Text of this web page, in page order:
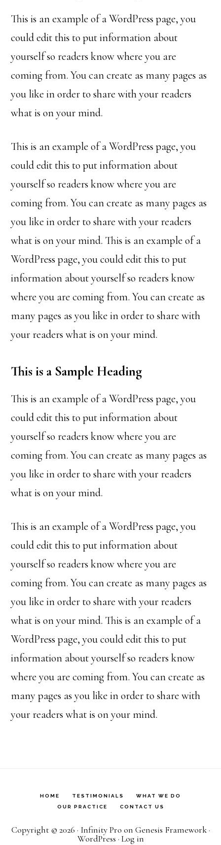
This is an example of a WordPress page, you
could edit this to put information about
yourself so readers know where you are
coming from. You can create as many pages as
you like in order to share with your readers
what is on your mind.
This is an example of a WordPress page, you
could edit this to put information about
yourself so readers know where you are
coming from. You can create as many pages as
you like in order to share with your readers
what is on your mind. This is an example of a
WordPress page, you could edit this to put
information about yourself so readers know
where you are coming from. You can create as
many pages as you like in order to share with
your readers what is on your mind.
This is a Sample Heading
This is an example of a WordPress page, you
could edit this to put information about
yourself so readers know where you are
coming from. You can create as many pages as
you like in order to share with your readers
what is on your mind.
This is an example of a WordPress page, you
could edit this to put information about
yourself so readers know where you are
coming from. You can create as many pages as
you like in order to share with your readers
what is on your mind. This is an example of a
WordPress page, you could edit this to put
information about yourself so readers know
where you are coming from. You can create as
many pages as you like in order to share with
your readers what is on your mind.
HOME TESTIMONIALS
WHAT WE DO
OUR PRACTICE
CONTACT US
Copyright © 2026 · Infinity Pro on Genesis Framework·
WordPress · Log in